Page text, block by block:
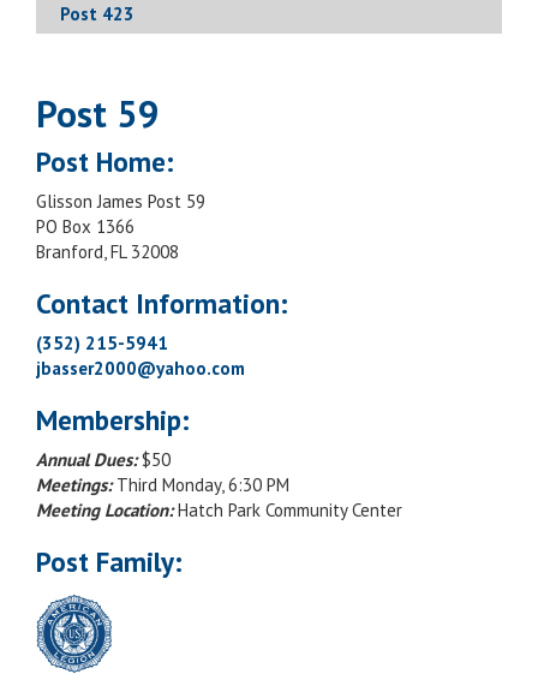
Post 423
Post 59
Post Home:
Glisson James Post 59
PO Box 1366
Branford, FL 32008
Contact Information:
(352) 215-5941
jbasser2000@yahoo.com
Membership:
Annual Dues:$50
Meetings:Third Monday, 6:30 PM
Meeting Location:Hatch Park Community Center
Post Family: